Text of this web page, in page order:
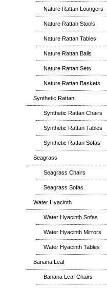
Nature Rattan Loungers
Nature Rattan Stools
Nature Rattan Tables
Nature Rattan Balls
Nature Rattan Sets
Nature Rattan Baskets
Synthetic Rattan
Synthetic Rattan Chairs
Synthetic Rattan Tables
Synthetic Rattan Sofas
Seagrass
Seagrass Chairs
Seagrass Sofas
Water Hyacinth
Water Hyacinth Sofas
Water Hyacinth Mirrors
Water Hyacinth Tables
Banana Leaf
Banana Leaf Chairs